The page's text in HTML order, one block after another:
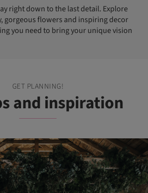
right down to the last detail. Explore
gorgeous flowers and inspiring decor
you need to bring your unique vision
GET PLANNING!
and inspiration